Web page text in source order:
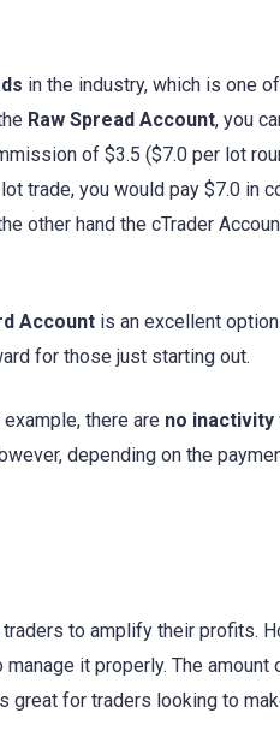
in the industry, which is one
Raw Spread Account, you
of $3.5 ($7.0 per lot
trade, you would pay $7.0 in
other hand the cTrader
Account is an excellent
for those just starting out.
there are no inactivity
depending on the
to amplify their profits.
it properly. The
great for traders looking to